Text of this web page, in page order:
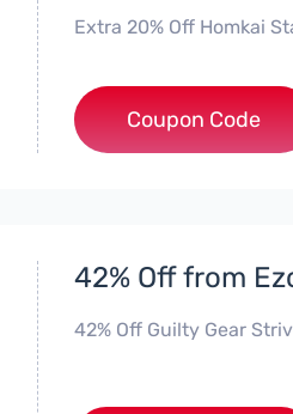
Extra 20% Off Homkai
***20
Coupon Code
42% Off from
42% Off Guilty Gear